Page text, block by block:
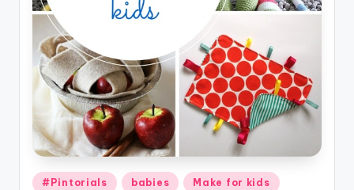
Posted
#Pintorials babies Make for kids